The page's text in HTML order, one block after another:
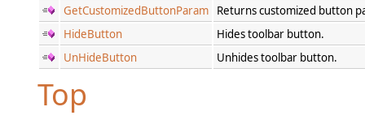
GetCustomizedButtonParam
Returns customized button
HideButton
Hides toolbar button.
UnHideButton
Unhides toolbar button.
Top